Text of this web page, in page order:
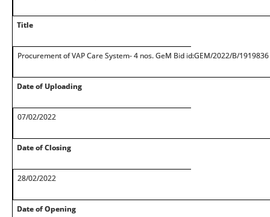
Title
Procurement of VAP Care System- 4 nos. GeM Bid id:GEM/2022/B/1919836
Date of Uploading
07/02/2022
Date of Closing
28/02/2022
Date of Opening